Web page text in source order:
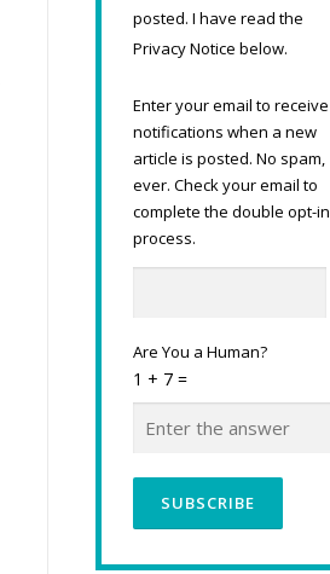
posted. I have read the
Privacy Notice below.
Enter your email to receive
notifications when a new
article is posted. No spam,
ever. Check your email to
complete the double opt-in
process.
Are You a Human?
1 + 7 =